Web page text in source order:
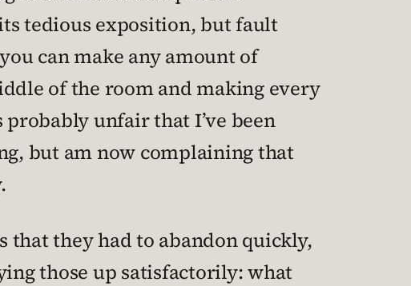
tedious exposition, but fault
can make any amount of
of the room and making every
unfair that I’ve been
but am now complaining that
they had to abandon quickly,
those up satisfactorily: what